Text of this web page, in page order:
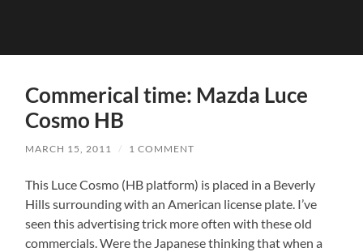
Commerical time: Mazda Luce
Cosmo HB
MARCH 15, 2011 / 1 COMMENT
This Luce Cosmo (HB platform) is placed in a Beverly
Hills surrounding with an American license plate. I’ve
seen this advertising trick more often with these old
commercials. Were the Japanese thinking that when a